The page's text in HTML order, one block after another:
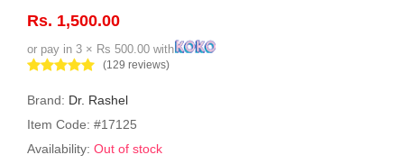
Rs. 1,500.00
or pay in 3 × Rs 500.00 with
(129 reviews)
Brand: Dr. Rashel
Item Code: #17125
Availability: Out of stock